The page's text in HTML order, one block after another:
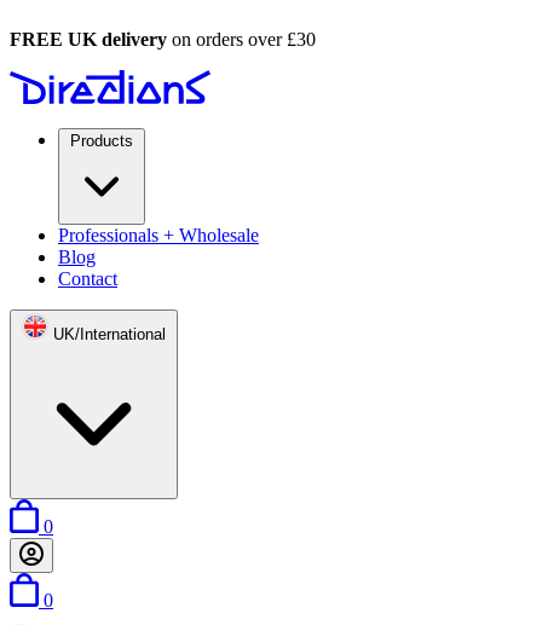
FREE UK delivery on orders over £30
Products
Professionals + Wholesale
Blog
Contact
UK/International
0
0